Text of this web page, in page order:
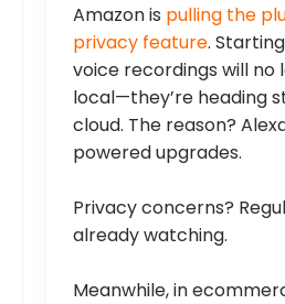
Amazon is pulling the
privacy feature.
voice recordings will no
local—they’re heading
cloud. The reason?
powered upgrades.
Privacy concerns?
already watching.
Meanwhile, in